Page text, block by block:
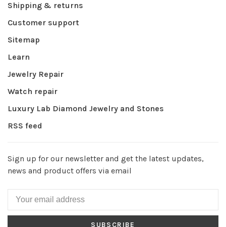
Shipping & returns
Customer support
Sitemap
Learn
Jewelry Repair
Watch repair
Luxury Lab Diamond Jewelry and Stones
RSS feed
Sign up for our newsletter and get the latest updates,
news and product offers via email
SUBSCRIBE